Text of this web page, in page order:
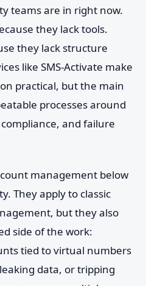
teams are in right now.
they lack tools.
they lack structure
like SMS-Activate make
practical, but the main
processes around
and failure
management below
They apply to classic
but they also
side of the work:
tied to virtual numbers
data, or tripping